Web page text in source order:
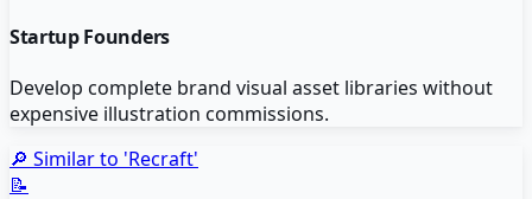
Startup Founders
Develop complete brand visual asset libraries without
expensive illustration commissions.
🔎 Similar to 'Recraft'
📝